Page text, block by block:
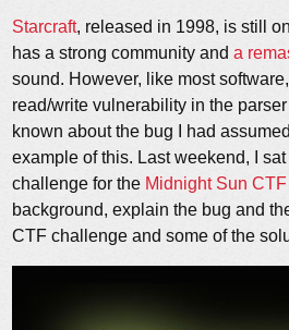
Starcraft, released in 1998, is still
has a strong community and a
sound. However, like most
read/write vulnerability in the
known about the bug I had
example of this. Last weekend, I
challenge for the Midnight Sun CTF
background, explain the bug and
CTF challenge and some of the